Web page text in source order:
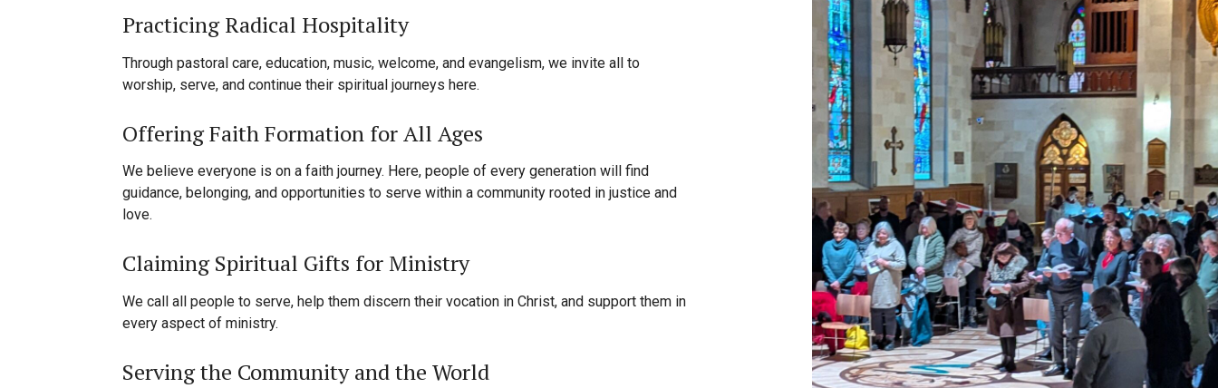
Practicing Radical Hospitality
Through pastoral care, education, music, welcome, and evangelism, we invite all to
worship, serve, and continue their spiritual journeys here.
Offering Faith Formation for All Ages
We believe everyone is on a faith journey. Here, people of every generation will find
guidance, belonging, and opportunities to serve within a community rooted in justice and
love.
Claiming Spiritual Gifts for Ministry
We call all people to serve, help them discern their vocation in Christ, and support them in
every aspect of ministry.
Serving the Community and the World